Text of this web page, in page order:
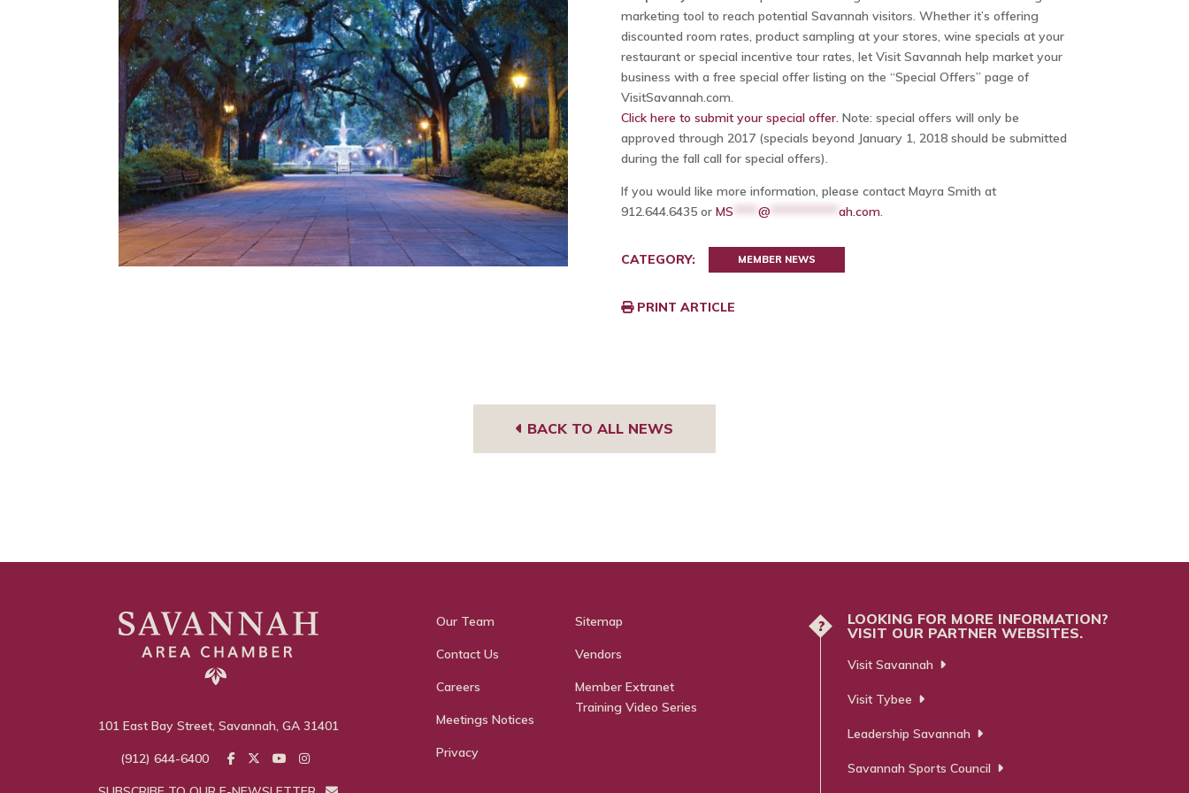
marketing tool to reach potential Savannah visitors. Whether it’s offering
discounted room rates, product sampling at your stores, wine specials at your
restaurant or special incentive tour rates, let Visit Savannah help market your
business with a free special offer listing on the “Special Offers” page of
VisitSavannah.com.
Click here to submit your special offer.Note: special offers will only be
approved through 2017 (specials beyond January 1, 2018 should be submitted
during the fall call for special offers).
If you would like more information, please contact Mayra Smith at
912.644.6435 or MS @*********** ah.com.
CATEGORY: MEMBER NEWS
PRINT ARTICLE
BACK TO ALL NEWS
101 East Bay Street, Savannah, GA 31401
(912) 644-6400
Our Team
Contact Us
Careers
Meetings Notices
Privacy
Sitemap
Vendors
Member Extranet
Training Video Series
?
LOOKING FOR MORE INFORMATION?
VISIT OUR PARTNER WEBSITES.
Visit Savannah
Visit Tybee
Leadership Savannah
Savannah Sports Council